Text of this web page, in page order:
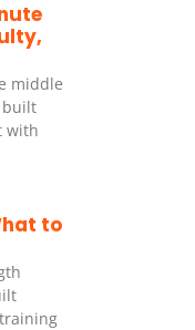
middle
built
with
to